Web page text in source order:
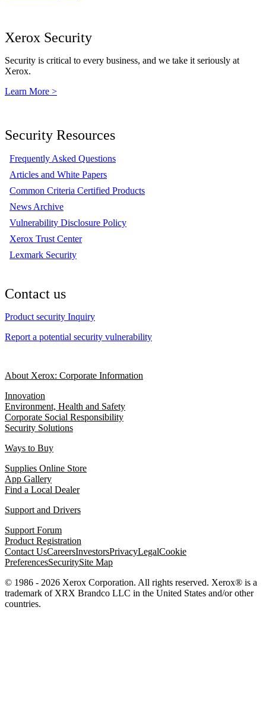
Xerox Security
Security is critical to every business, and we take it seriously at
Xerox.
Learn More >
Security Resources
Frequently Asked Questions
Articles and White Papers
Common Criteria Certified Products
News Archive
Vulnerability Disclosure Policy
Xerox Trust Center
Lexmark Security
Contact us
Product security Inquiry
Report a potential security vulnerability
About Xerox: Corporate Information
Innovation
Environment, Health and Safety
Corporate Social Responsibility
Security Solutions
Ways to Buy
Supplies Online Store
App Gallery
Find a Local Dealer
Support and Drivers
Support Forum
Product Registration
Contact UsCareersInvestorsPrivacyLegalCookie
PreferencesSecuritySite Map
© 1986 - 2026 Xerox Corporation. All rights reserved. Xerox® is a
trademark of XRX Brandco LLC in the United States and/or other
countries.